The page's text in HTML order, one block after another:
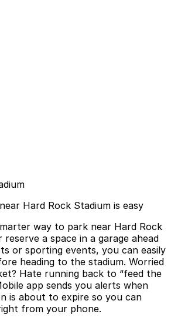
Hard Rock Stadium is easy
way to park near Hard Rock
reserve a space in a garage ahead
or sporting events, you can easily
heading to the stadium. Worried
Hate running back to “feed the
app sends you alerts when
is about to expire so you can
from your phone.